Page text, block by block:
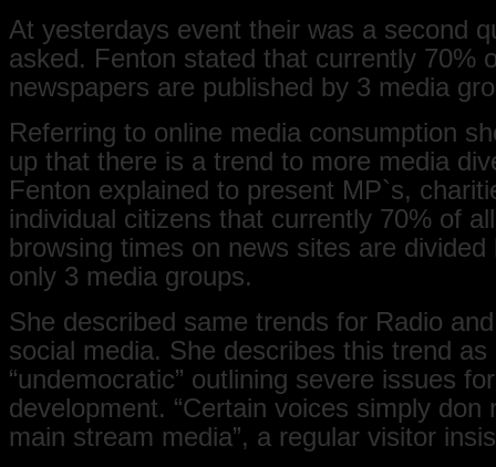
At yesterdays event their was a second
asked. Fenton stated that currently 70%
newspapers are published by 3 media
Referring to online media consumption
up that there is a trend to more media
Fenton explained to present MP`s,
individual citizens that currently 70% of
browsing times on news sites are divided
only 3 media groups.
She described same trends for Radio
social media. She describes this trend as
“undemocratic” outlining severe issues
development. “Certain voices simply don
main stream media”, a regular visitor